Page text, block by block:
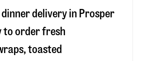
dinner delivery in Prosper
to order fresh
toasted